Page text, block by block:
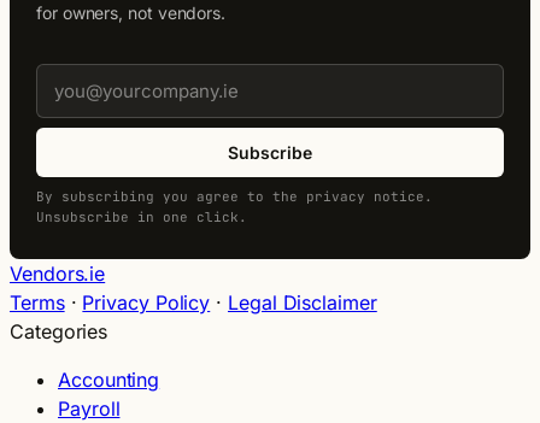
for owners, not vendors.
Subscribe
By subscribing you agree to the privacy notice.
Unsubscribe in one click.
Vendors.ie
Terms· Privacy Policy · Legal Disclaimer
Categories
Accounting
Payroll